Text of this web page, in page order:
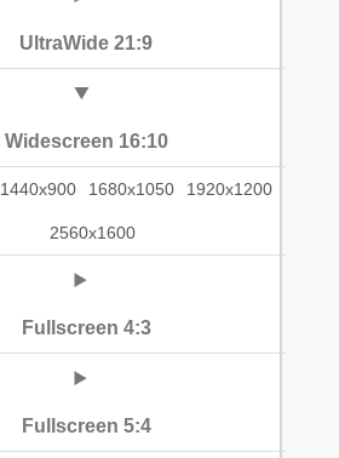
UltraWide 21:9
Widescreen 16:10
1440x900 1680x1050 1920x1200
2560x1600
Fullscreen 4:3
Fullscreen 5:4